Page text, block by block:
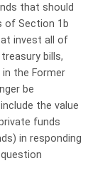
that should
of Section 1b
invest all of
bills,
the Former
be
the value
funds
in responding